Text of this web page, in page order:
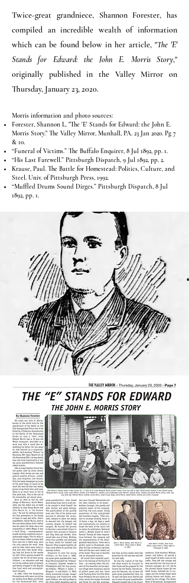
Twice-great grandniece, Shannon Forester, has
compiled an incredible wealth of information
which can be found below in her article, "The 'E'
Stands for Edward: the John E. Morris Story,"
originally published in the Valley Mirror on
Thursday, January 23, 2020.
Morris information and photo sources:
Forester, Shannon L. "The 'E' Stands for Edward: the John E.
Morris Story." The Valley Mirror, Munhall, PA. 23 Jan 2020. Pg 7
& 10.
“Funeral of Victims.” The Buffalo Enquirer, 8 Jul 1892, pp. 1.
“His Last Farewell.” Pittsburgh Dispatch, 9 Jul 1892, pp. 2.
Krause, Paul. The Battle for Homestead: Politics, Culture, and
Steel. Univ. of Pittsburgh Press, 1992.
“Muffled Drums Sound Dirges.” Pittsburgh Dispatch, 8 Jul
1892, pp. 1.